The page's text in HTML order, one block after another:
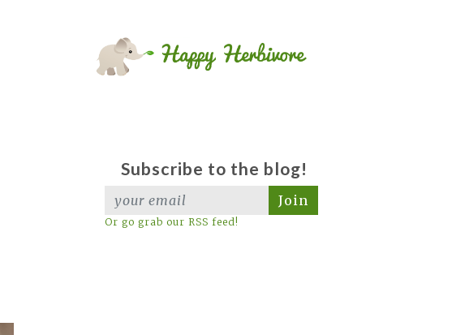
Subscribe to the blog!
Join
Or go grab our RSS feed!